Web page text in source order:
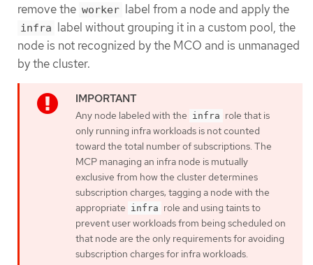
remove the worker label from a node and apply the
infra label without grouping it in a custom pool, the
node is not recognized by the MCO and is unmanaged
by the cluster.
Any node labeled with the infra role that is
only running infra workloads is not counted
toward the total number of subscriptions. The
MCP managing an infra node is mutually
exclusive from how the cluster determines
subscription charges; tagging a node with the
appropriate infra role and using taints to
prevent user workloads from being scheduled on
that node are the only requirements for avoiding
subscription charges for infra workloads.